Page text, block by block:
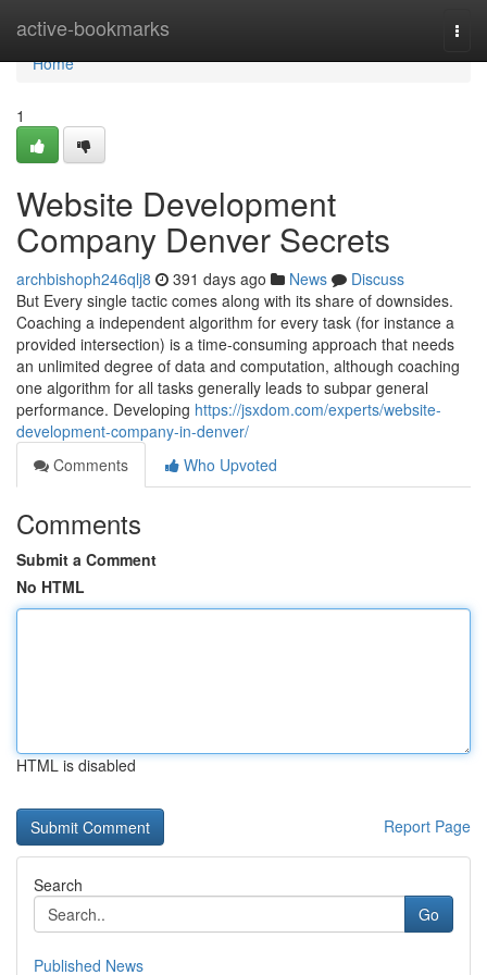
active-bookmarks
Home
Home
1
Website Development
Company Denver Secrets
archbishoph246qlj8 391 days ago News
Discuss
But Every single tactic comes along with its share of downsides.
Coaching a independent algorithm for every task (for instance a
provided intersection) is a time-consuming approach that needs
an unlimited degree of data and computation, although coaching
one algorithm for all tasks generally leads to subpar general
performance. Developing https://jsxdom.com/experts/website-
development-company-in-denver/
Comments
Who Upvoted
Comments
Submit a Comment
No HTML
HTML is disabled
Report Page
Search
Go
Published News